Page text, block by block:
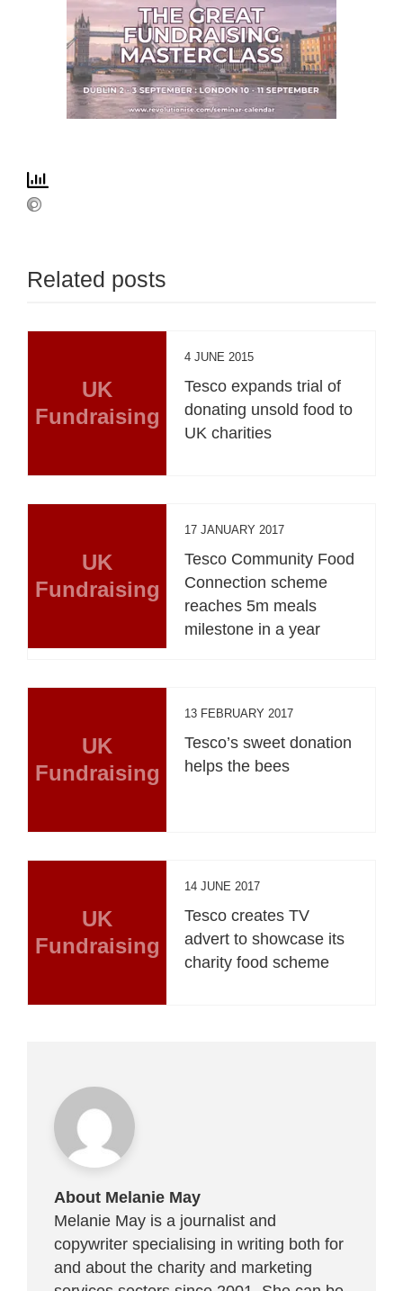
Related posts
UK
Fundraising
4 JUNE 2015
Tesco expands trial of
donating unsold food to
UK charities
UK
Fundraising
17 JANUARY 2017
Tesco Community Food
Connection scheme
reaches 5m meals
milestone in a year
UK
Fundraising
13 FEBRUARY 2017
Tesco’s sweet donation
helps the bees
UK
Fundraising
14 JUNE 2017
Tesco creates TV
advert to showcase its
charity food scheme
About Melanie May
Melanie May is a journalist and
copywriter specialising in writing both for
and about the charity and marketing